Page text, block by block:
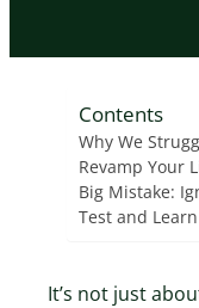
Contents
Why We
Revamp Your
Big Mistake:
Test and Learn
It’s not just